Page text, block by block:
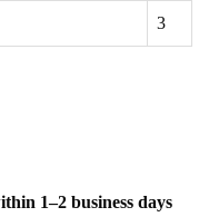
3
1–2 business days